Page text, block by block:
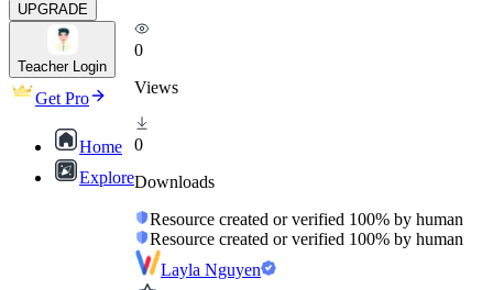
UPGRADE
Teacher Login
Get Pro
Home
Explore
0
Views
0
Downloads
Resource created or verified 100% by human
Resource created or verified 100% by human
Layla Nguyen